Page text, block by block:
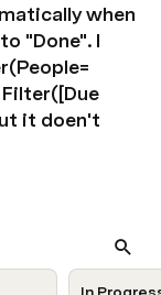
when
"Done". I
it doen't
In